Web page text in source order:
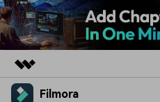
Featured Products
Filmora